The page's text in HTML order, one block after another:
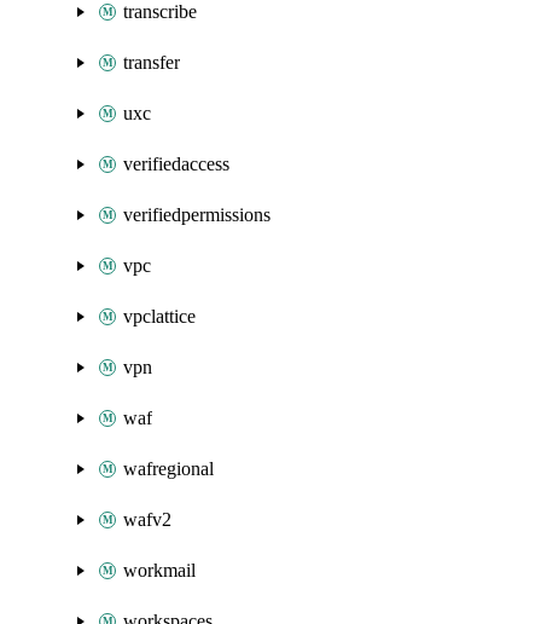
transcribe
transfer
uxc
verifiedaccess
verifiedpermissions
vpc
vpclattice
vpn
waf
wafregional
wafv2
workmail